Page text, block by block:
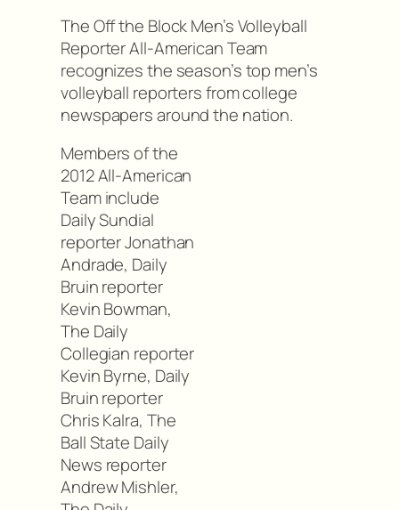
The Off the Block Men’s Volleyball
Reporter All-American Team
recognizes the season’s top men’s
volleyball reporters from college
newspapers around the nation.
Members of the
2012 All-American
Team include
Daily Sundial
reporter Jonathan
Andrade, Daily
Bruin reporter
Kevin Bowman,
The Daily
Collegian reporter
Kevin Byrne, Daily
Bruin reporter
Chris Kalra, The
Ball State Daily
News reporter
Andrew Mishler,